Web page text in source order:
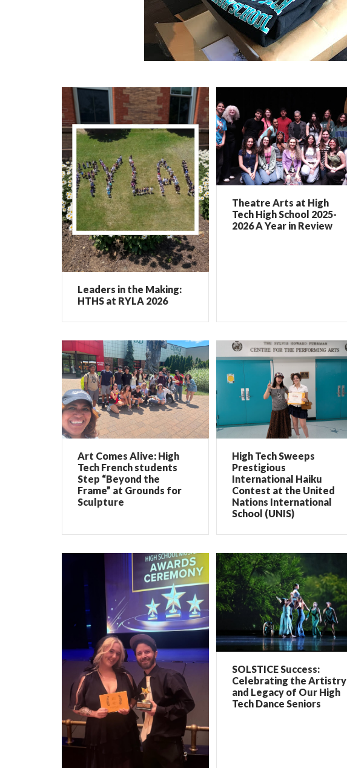
Leaders in the Making:
HTHS at RYLA 2026
Theatre Arts at High
Tech High School 2025-
2026 A Year in Review
Art Comes Alive: High
Tech French students
Step “Beyond the
Frame” at Grounds for
Sculpture
High Tech Sweeps
Prestigious
International Haiku
Contest at the United
Nations International
School (UNIS)
SOLSTICE Success:
Celebrating the Artistry
and Legacy of Our High
Tech Dance Seniors